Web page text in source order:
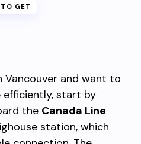
GET
Vancouver and want to
efficiently, start by
the Canada Line
station, which